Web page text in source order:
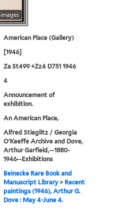
American Place (Gallery)
[1946]
Za St499 +Zz4 D751 1946
4
Announcement of
exhibition.
An American Place,
Alfred Stieglitz / Georgia
O'Keeffe Archive and Dove,
Arthur Garfield,--1880-
1946--Exhibitions
Beinecke Rare Book and
Manuscript Library > Recent
paintings (1946), Arthur G.
Dove : May 4-June 4.